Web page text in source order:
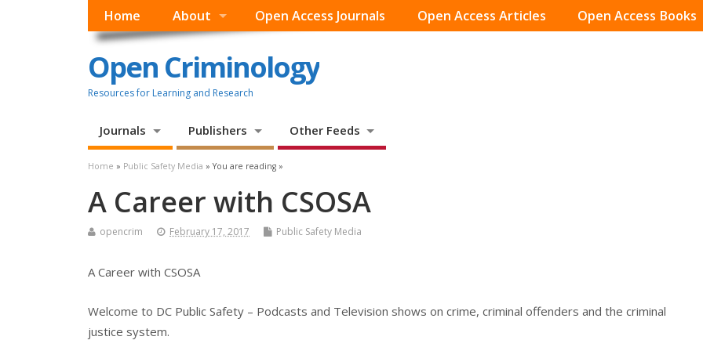
Home About Open Access Journals Open Access Articles Open Access Books
Open Criminology
Resources for Learning and Research
Journals Publishers Other Feeds
Home » Public Safety Media » You are reading »
A Career with CSOSA
opencrim February 17, 2017 Public Safety Media
A Career with CSOSA
Welcome to DC Public Safety – Podcasts and Television shows on crime, criminal offenders and the criminal
justice system.